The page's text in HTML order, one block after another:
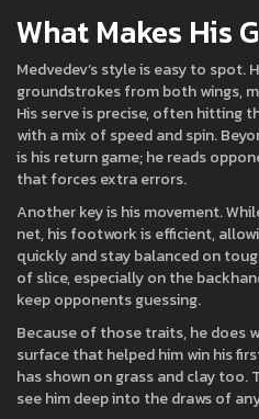
What Makes His
Medvedev’s style is easy to spot.
groundstrokes from both wings,
His serve is precise, often hitting
with a mix of speed and spin.
is his return game; he reads
that forces extra errors.
Another key is his movement.
net, his footwork is efficient,
quickly and stay balanced on
of slice, especially on the
keep opponents guessing.
Because of those traits, he does
surface that helped him win his
has shown on grass and clay too.
see him deep into the draws of